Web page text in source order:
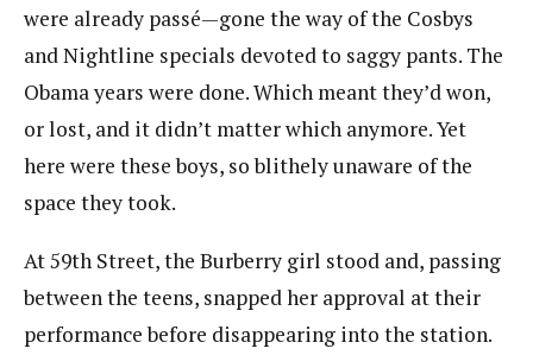
were already passé—gone the way of the​ ​Cosbys
and Nightline specials devoted to saggy pants. The
Obama years were done. Which meant they’d​ ​won,
or lost, and it didn’t matter which anymore. Yet
here were these boys, so blithely unaware of the​ ​
space they took.
At 59th Street, the Burberry girl stood and, passing
between the teens, snapped her approval at their
performance before disappearing into the station.